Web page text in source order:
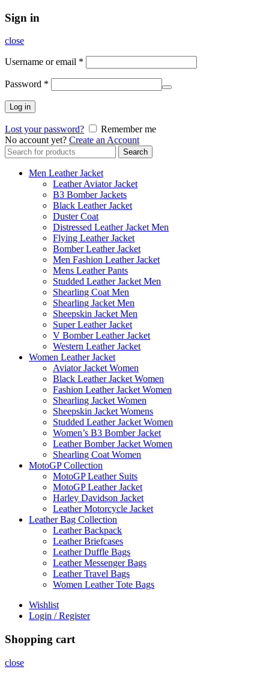
Sign in
close
Username or email *
Password *
Log in
Lost your password?
Remember me
No account yet? Create an Account
Search
for:
Search
Men Leather Jacket
Leather Aviator Jacket
B3 Bomber Jackets
Black Leather Jacket
Duster Coat
Distressed Leather Jacket Men
Flying Leather Jacket
Bomber Leather Jacket
Men Fashion Leather Jacket
Mens Leather Pants
Studded Leather Jacket Men
Shearling Coat Men
Shearling Jacket Men
Sheepskin Jacket Men
Super Leather Jacket
V Bomber Leather Jacket
Western Leather Jacket
Women Leather Jacket
Aviator Jacket Women
Black Leather Jacket Women
Fashion Leather Jacket Women
Shearling Jacket Women
Sheepskin Jacket Womens
Studded Leather Jacket Women
Women’s B3 Bomber Jacket
Leather Bomber Jacket Women
Shearling Coat Women
MotoGP Collection
MotoGP Leather Suits
MotoGP Leather Jacket
Harley Davidson Jacket
Leather Motorcycle Jacket
Leather Bag Collection
Leather Backpack
Leather Briefcases
Leather Duffle Bags
Leather Messenger Bags
Leather Travel Bags
Women Leather Tote Bags
Wishlist
Login / Register
Shopping cart
close